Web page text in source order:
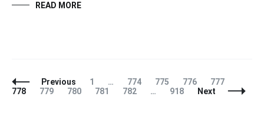
READ MORE
Posts
Navigation
Previous Page
1 … Page
774 Page
775 Page
776 Page
777
778
Page
779 Page
780 Page
781 Page
782 … Page
918 Next